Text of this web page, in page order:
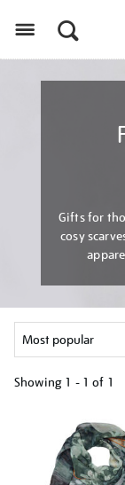
Gifts for
cosy
Showing 1 - 1 of 1
results